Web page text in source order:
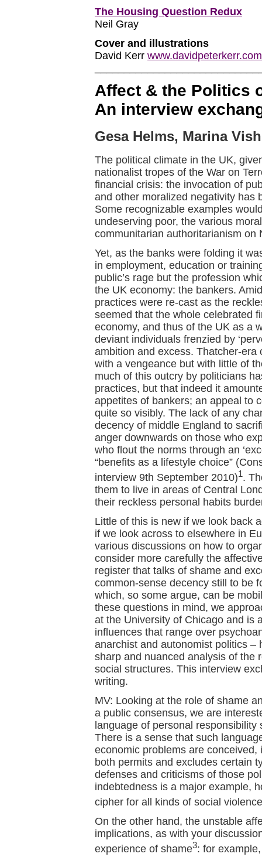
The Housing Question Redux
Neil Gray
Cover and illustrations
David Kerr www.davidpeterkerr.com
Affect & the Politics
An interview
Gesa Helms, Marina
The political climate in the UK,
nationalist tropes of the War on
financial crisis: the invocation of
and other moralized negativity has
Some recognizable examples
undeserving poor, the various
communitarian authoritarianism on
Yet, as the banks were folding it
in employment, education or
public’s rage but the profession
the UK economy: the bankers.
practices were re-cast as the
seemed that the whole celebrated
economy, and thus of the UK as a
deviant individuals frenzied by
ambition and excess. Thatcher-era
with a vengeance but with little of
much of this outcry by politicians
practices, but that indeed it
appetites of bankers; an appeal to
quite so visibly. The lack of any
decency of middle England to
anger downwards on those who
who flout the norms through an
“benefits as a lifestyle choice”
interview 9th September 2010)1.
them to live in areas of Central
their reckless personal habits
Little of this is new if we look back
if we look across to elsewhere in
various discussions on how to
consider more carefully the
register that talks of shame and
common-sense decency still to be
which, so some argue, can be
these questions in mind, we
at the University of Chicago and is
influences that range over
anarchist and autonomist politics –
sharp and nuanced analysis of the
social structures. This interview
writing.
MV: Looking at the role of shame
a public consensus, we are
language of personal responsibility
There is a sense that such
economic problems are
both permits and excludes certain
defenses and criticisms of those
indebtedness is a major example,
cipher for all kinds of social
On the other hand, the unstable
implications, as with your
experience of shame3: for